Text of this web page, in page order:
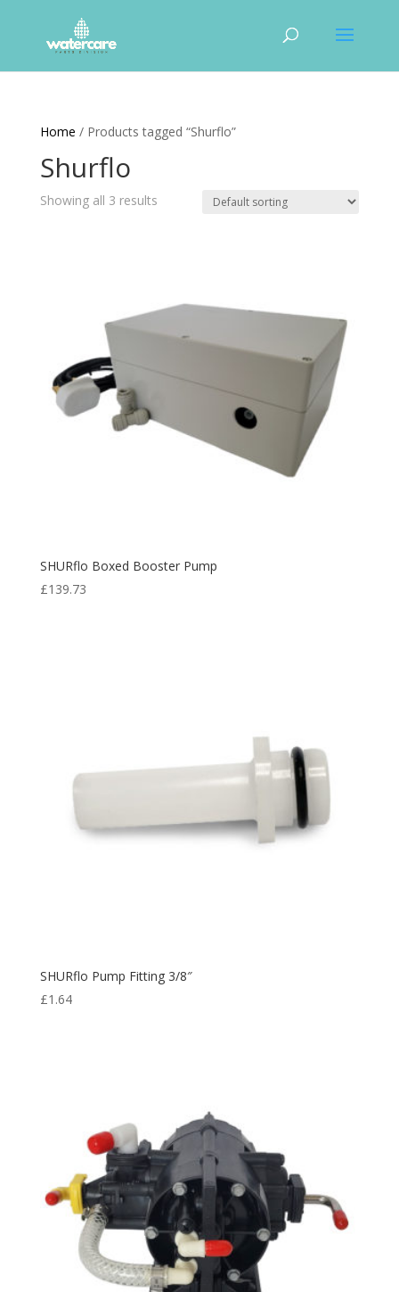
Home / Products tagged “Shurflo”
Shurflo
Showing all 3 results
SHURflo Boxed Booster Pump
£139.73
SHURflo Pump Fitting 3/8″
£1.64